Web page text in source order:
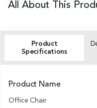
All About This
Product
Specifications
Product Name
Office Chair